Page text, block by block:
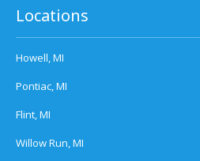
Locations
Howell, MI
Pontiac, MI
Flint, MI
Willow Run, MI